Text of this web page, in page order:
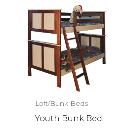
Loft/Bunk Beds
Youth Bunk Bed